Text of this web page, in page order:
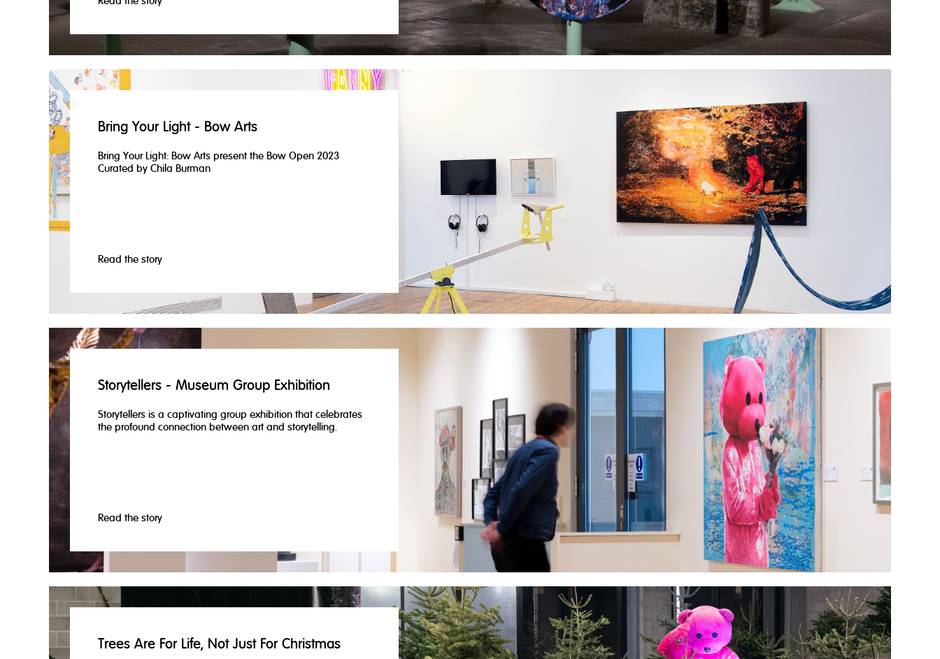
Bring Your Light - Bow Arts
Bring Your Light: Bow Arts present the Bow Open 2023
Curated by Chila Burman
Read the story
Storytellers - Museum Group Exhibition
Storytellers is a captivating group exhibition that celebrates
the profound connection between art and storytelling.
Read the story
Trees Are For Life, Not Just For Christmas